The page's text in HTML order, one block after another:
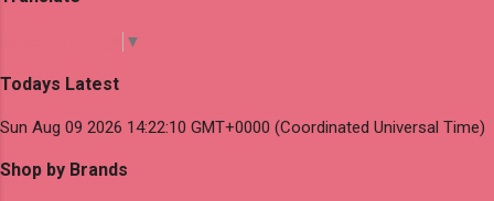
▼
Todays Latest
Sun Aug 09 2026 14:22:10 GMT+0000 (Coordinated Universal Time)
Shop by Brands